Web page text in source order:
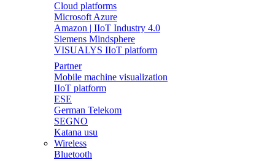
Cloud platforms
Microsoft Azure
Amazon | IIoT Industry 4.0
Siemens Mindsphere
VISUALYS IIoT platform
Partner
Mobile machine visualization
IIoT platform
ESE
German Telekom
SEGNO
Katana usu
Wireless
Bluetooth